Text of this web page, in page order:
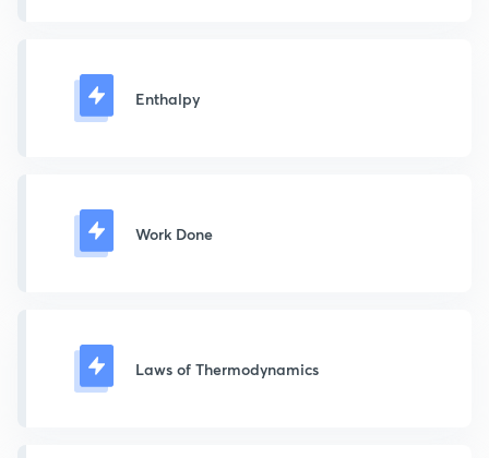
Enthalpy
Work Done
Laws of Thermodynamics